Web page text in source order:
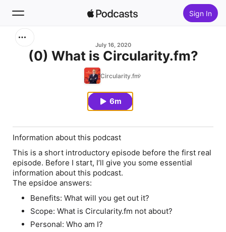
Sign In
July 16, 2020
(0) What is Circularity.fm?
Circularity.fm
6m
Information about this podcast
This is a short introductory episode before the first real
episode. Before I start, I’ll give you some essential
information about this podcast.
The epsidoe answers:
Benefits: What will you get out it?
Scope: What is Circularity.fm not about?
Personal: Who am I?